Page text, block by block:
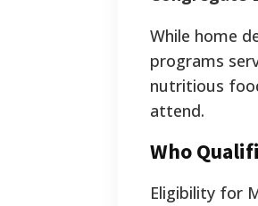
While home
programs
nutritious
attend.
Who
Eligibility for